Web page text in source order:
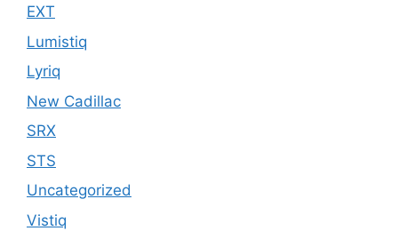
EXT
Lumistiq
Lyriq
New Cadillac
SRX
STS
Uncategorized
Vistiq